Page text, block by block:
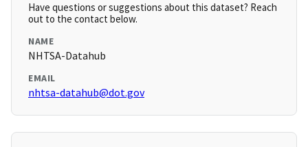
Have questions or suggestions about this dataset? Reach
out to the contact below.
NAME
NHTSA-Datahub
EMAIL
nhtsa-datahub@dot.gov